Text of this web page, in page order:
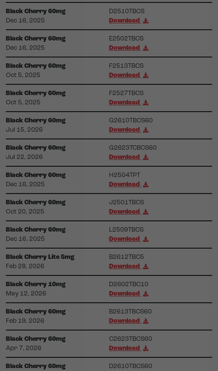
Black Cherry 60mg
D2510TBCS
Dec 16, 2025
Download
Black Cherry 60mg
E2502TBCS
Dec 16, 2025
Download
Black Cherry 60mg
F2513TBCS
Oct 5, 2025
Download
Black Cherry 60mg
F2527TBCS
Oct 5, 2025
Download
Black Cherry 60mg
G2610TBCS60
Jul 15, 2026
Download
Black Cherry 60mg
G2623TCBCS60
Jul 22, 2026
Download
Black Cherry 60mg
H2504TPT
Dec 16, 2025
Download
Black Cherry 60mg
J2501TBCS
Oct 20, 2025
Download
Black Cherry 60mg
L2509TBCS
Dec 16, 2025
Download
Black Cherry Lite 5mg
B2612TBC5
Feb 28, 2026
Download
Black Cherry 10mg
D2602TBC10
May 12, 2026
Download
Black Cherry 60mg
B2613TBCS60
Feb 19, 2026
Download
Black Cherry 60mg
C2623TBCS60
Apr 7, 2026
Download
Black Cherry 60mg
D2610TBCS60